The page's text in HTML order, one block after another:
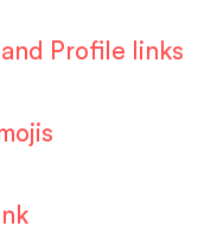
Profile links